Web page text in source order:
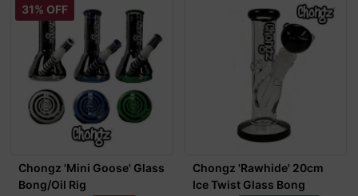
31% OFF
Chongz 'Mini Goose' Glass
Bong/Oil Rig
Chongz 'Rawhide' 20cm
Ice Twist Glass Bong